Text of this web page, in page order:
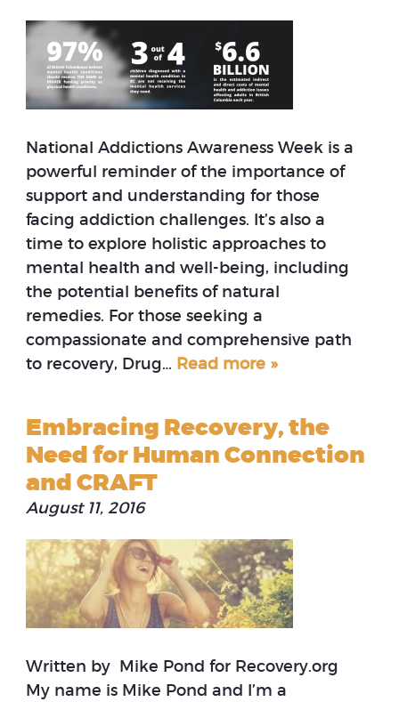
National Addictions Awareness Week is a
powerful reminder of the importance of
support and understanding for those
facing addiction challenges. It’s also a
time to explore holistic approaches to
mental health and well-being, including
the potential benefits of natural
remedies. For those seeking a
compassionate and comprehensive path
to recovery, Drug… Read more »
Embracing Recovery, the
Need for Human Connection
and CRAFT
August 11, 2016
Written by Mike Pond for Recovery.org
My name is Mike Pond and I’m a